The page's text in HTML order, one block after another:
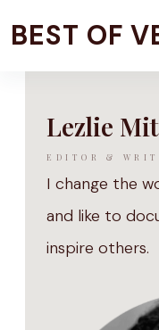
toBEST OF
Lezlie
EDITOR &
I change the
and like to
inspire others.